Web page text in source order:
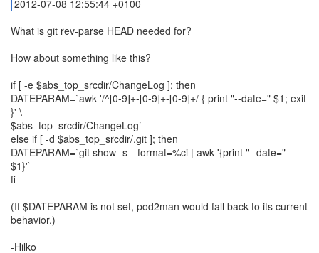
2012-07-08 12:55:44 +0100
What is git rev-parse HEAD needed for?
How about something like this?
if [ -e $abs_top_srcdir/ChangeLog ]; then
DATEPARAM=`awk '/^[0-9]+-[0-9]+-[0-9]+/ { print "--date=" $1; exit
}' \
$abs_top_srcdir/ChangeLog`
else if [ -d $abs_top_srcdir/.git ]; then
DATEPARAM=`git show -s --format=%ci | awk '{print "--date="
$1}'`
fi
(If $DATEPARAM is not set, pod2man would fall back to its current
behavior.)
-Hilko